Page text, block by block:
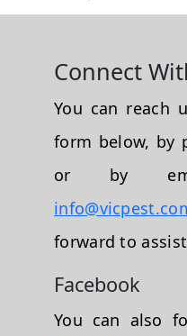
Connect
You can reach
form below, by
or by
forward to
Facebook
You can also